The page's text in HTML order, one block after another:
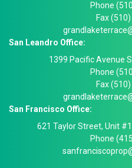
Phone
Fax
San Leandro Office:
1399 Pacific Avenue
Phone
Fax
San Francisco Office:
621 Taylor Street, Unit
Phone